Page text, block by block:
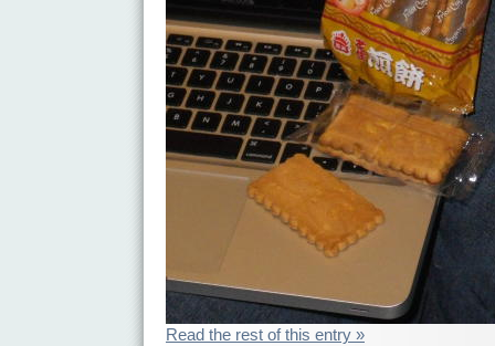
Read the rest of this entry »